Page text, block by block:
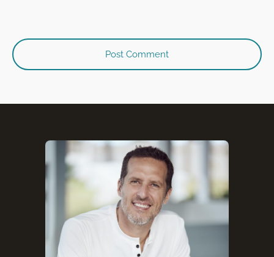
Post Comment